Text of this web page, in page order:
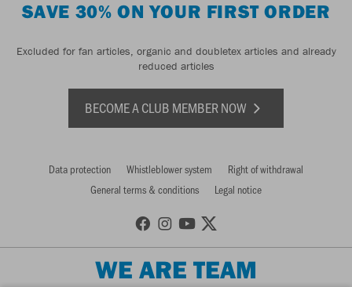
SAVE 30% ON YOUR FIRST ORDER
Excluded for fan articles, organic and doubletex articles and already
reduced articles
BECOME A CLUB MEMBER NOW
Data protection Whistleblower system
Right of withdrawal
General terms & conditions
Legal notice
WE ARE TEAM